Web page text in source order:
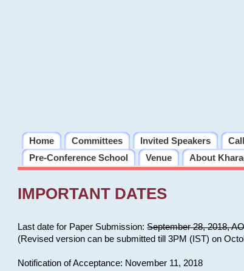
Home Committees Invited Speakers
Pre-Conference School
Venue About
IMPORTANT DATES
Last date for Paper Submission:September 28, 2018,
(Revised version can be submitted till 3PM (IST) on
Notification of Acceptance: November 11, 2018